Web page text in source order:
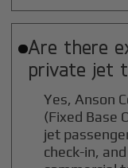
Are there
private jet
Yes, Anson
(Fixed Base
jet
check-in,